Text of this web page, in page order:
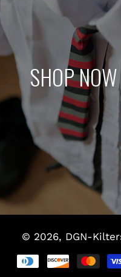
SHOP NOW
© 2026, DGN-